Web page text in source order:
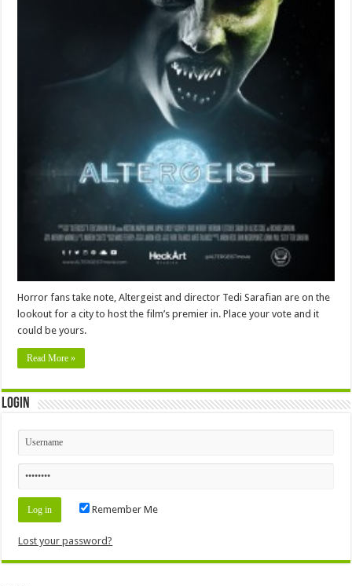
Horror fans take note, Altergeist and director Tedi Sarafian are on the
lookout for a city to host the film’s premier in. Place your vote and it
could be yours.
Read More »
Login
Remember Me
Lost your password?